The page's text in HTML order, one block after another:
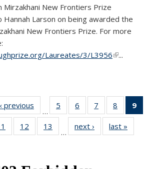
Mirzakhani New Frontiers Prize
Hannah Larson on being awarded the
New Frontiers Prize. For more
Laureates/3/L3956(link is
...
‹ previous
…
5
of 49
News
6
of 49
News
7
of 49
News
8
of 49
News
9
of 49
News
12
of 49
News
13
News
…
next › Newslast »